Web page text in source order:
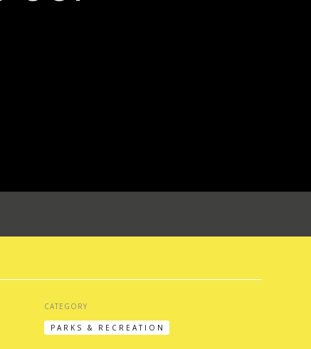
CATEGORY
PARKS & RECREATION